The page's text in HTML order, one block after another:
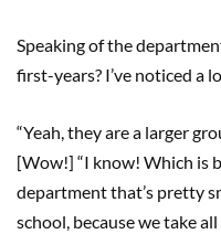
Speaking of the
first-years? I’ve noticed a
“Yeah, they are a larger
[Wow!] “I know! Which is
department that’s pretty
school, because we take